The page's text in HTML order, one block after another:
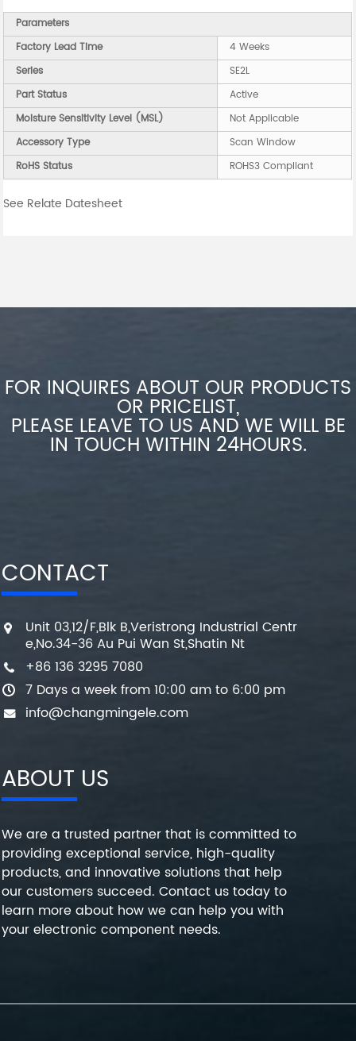
Parameters
Factory Lead Time
4 Weeks
Series
SE2L
Part Status
Active
Moisture Sensitivity Level (MSL)
Not Applicable
Accessory Type
Scan Window
RoHS Status
ROHS3 Compliant
See Relate Datesheet
FOR INQUIRES ABOUT OUR PRODUCTS
OR PRICELIST,
PLEASE LEAVE TO US AND WE WILL BE
IN TOUCH WITHIN 24HOURS.
CONTACT
Unit 03,12/F,Blk B,Veristrong Industrial Centr
e,No.34-36 Au Pui Wan St,Shatin Nt
+86 136 3295 7080
7 Days a week from 10:00 am to 6:00 pm
info@changmingele.com
ABOUT US
We are a trusted partner that is committed to
providing exceptional service, high-quality
products, and innovative solutions that help
our customers succeed. Contact us today to
learn more about how we can help you with
your electronic component needs.